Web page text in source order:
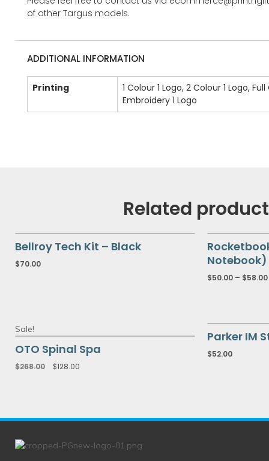
of other Targus models.
ADDITIONAL INFORMATION
Printing
1 Colour 1 Logo, 2 Colour 1 Logo,
Embroidery 1 Logo
Related
Bellroy Tech Kit – Black
$70.00
Notebook)
$50.00 – $58.00
Sale!
OTO Spinal Spa
$268.00 $128.00
Parker IM
$52.00